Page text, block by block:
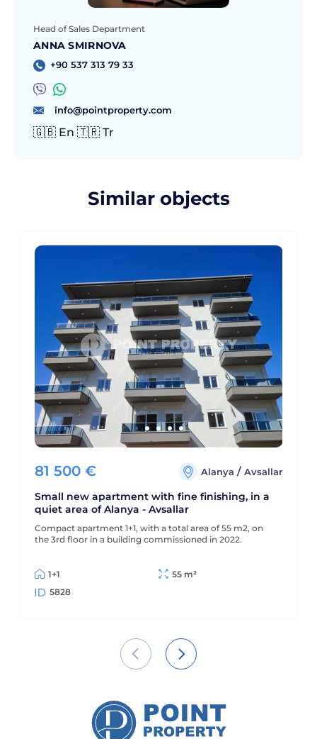
Head of Sales Department
ANNA SMIRNOVA
+90 537 313 79 33
info@pointproperty.com
🇬🇧 En 🇹🇷 Tr
Similar objects
81 500 € Alanya/Avsallar
Small new apartment with fine finishing, in a
quiet area of Alanya - Avsallar
Compact apartment 1+1, with a total area of 55 m2, on
the 3rd floor in a building commissioned in 2022.
1+1
55 m²
5828